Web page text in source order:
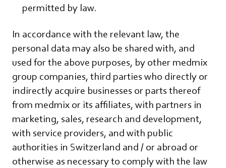
permitted by law.
In accordance with the relevant law, the
personal data may also be shared with, and
used for the above purposes, by other medmix
group companies, third parties who directly or
indirectly acquire businesses or parts thereof
from medmix or its affiliates, with partners in
marketing, sales, research and development,
with service providers, and with public
authorities in Switzerland and / or abroad or
otherwise as necessary to comply with the law